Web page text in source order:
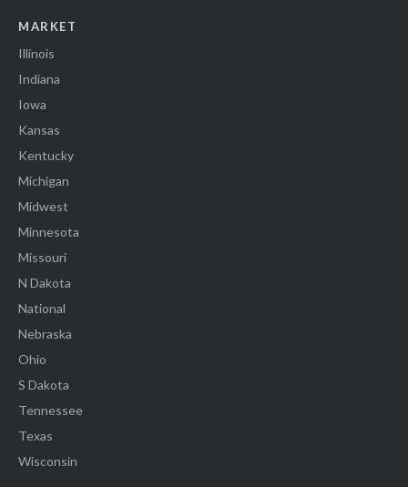
MARKET
Illinois
Indiana
Iowa
Kansas
Kentucky
Michigan
Midwest
Minnesota
Missouri
N Dakota
National
Nebraska
Ohio
S Dakota
Tennessee
Texas
Wisconsin